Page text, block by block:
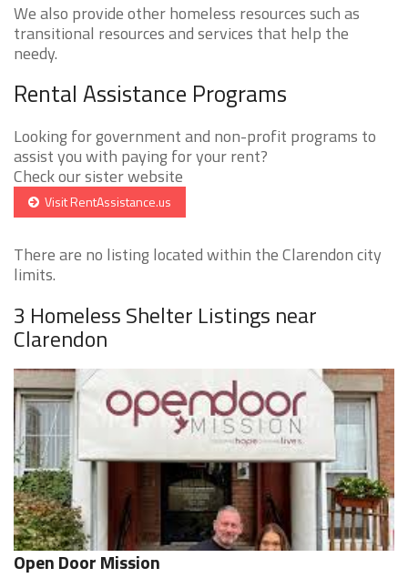
We also provide other homeless resources such as
transitional resources and services that help the
needy.
Rental Assistance Programs
Looking for government and non-profit programs to
assist you with paying for your rent?
Check our sister website
Visit RentAssistance.us
There are no listing located within the Clarendon city
limits.
3 Homeless Shelter Listings near
Clarendon
Open Door Mission